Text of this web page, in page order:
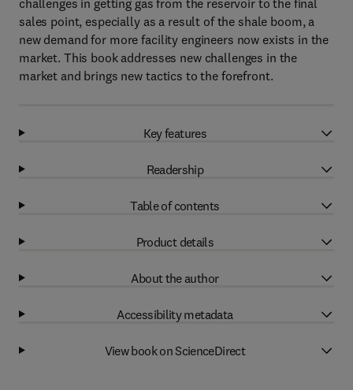
challenges in getting gas from the reservoir to the final
sales point, especially as a result of the shale boom, a
new demand for more facility engineers now exists in the
market. This book addresses new challenges in the
market and brings new tactics to the forefront.
Key features
Readership
Table of contents
Product details
About the author
Accessibility metadata
View book on ScienceDirect